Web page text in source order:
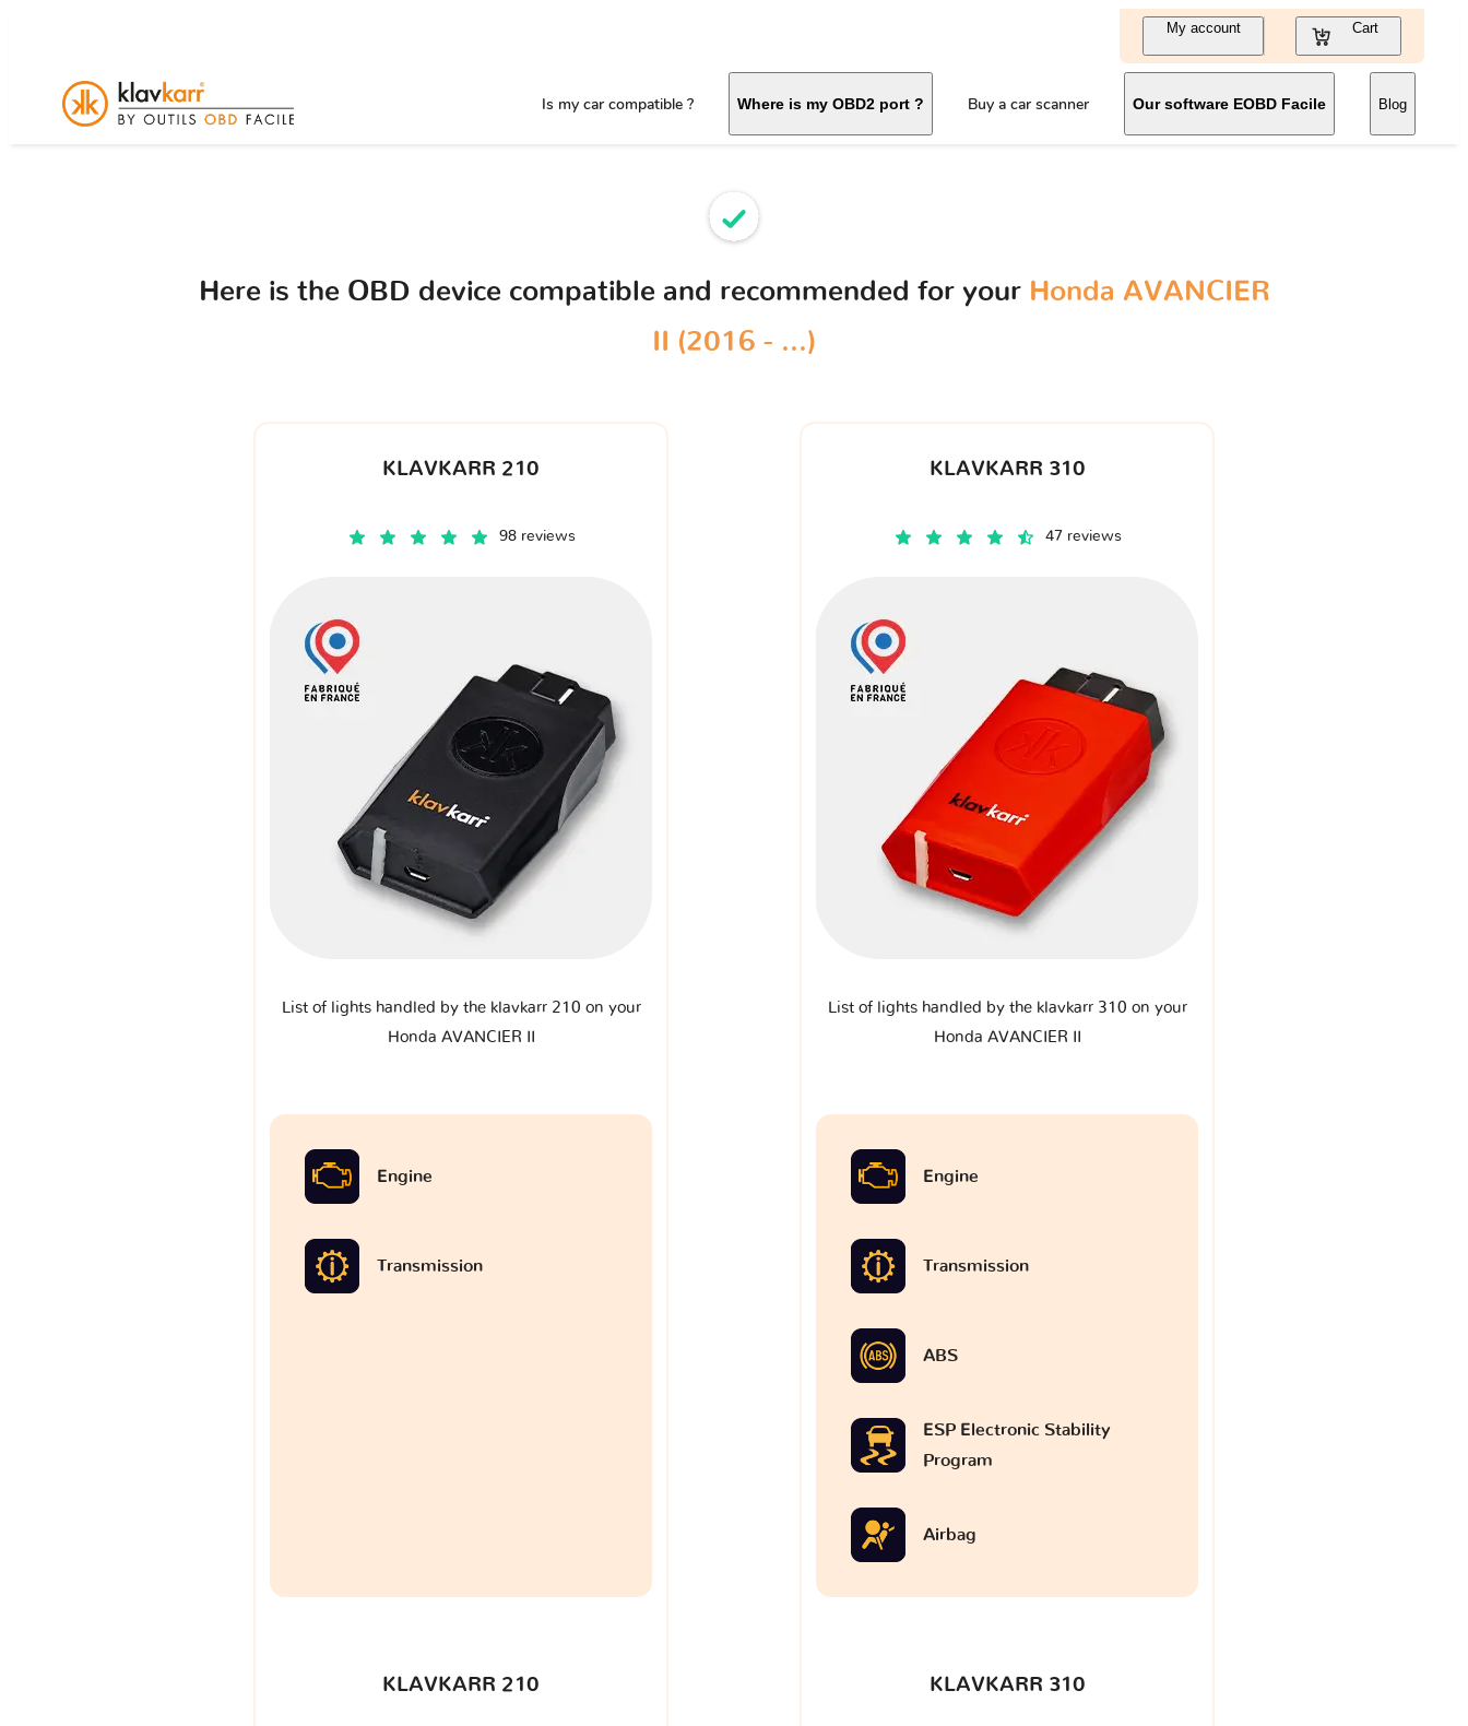
My account Cart
Is my car compatible ? Where is my OBD2 port ? Buy a car scanner Our software EOBD Facile Blog
Here is the OBD device compatible and recommended for your Honda AVANCIER
II (2016 - ...)
KLAVKARR 210
98 reviews
List of lights handled by the klavkarr 210 on your
Honda AVANCIER II
Engine
Transmission
KLAVKARR 210
KLAVKARR 310
47 reviews
List of lights handled by the klavkarr 310 on your
Honda AVANCIER II
Engine
Transmission
ABS
ESP Electronic Stability
Program
Airbag
KLAVKARR 310